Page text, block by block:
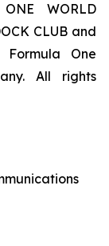
WORLD
CLUB and
One
All rights